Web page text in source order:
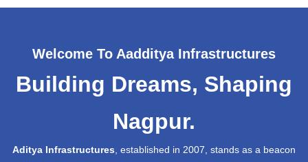
Welcome To Aadditya Infrastructures
Building Dreams, Shaping
Nagpur.
Aditya Infrastructures , established in 2007, stands as a beacon